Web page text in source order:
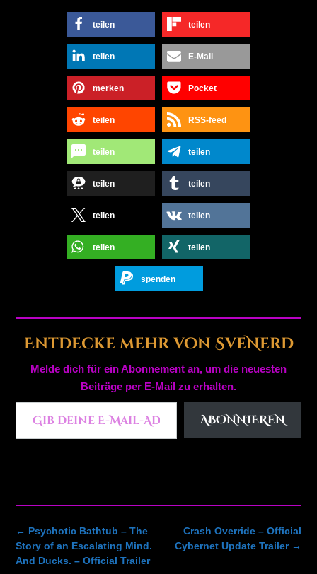
teilen teilen
teilen E-Mail
merken Pocket
teilen RSS-feed
teilen teilen
teilen teilen
teilen teilen
teilen teilen
spenden
Entdecke mehr von SveNerd
Melde dich für ein Abonnement an, um die neuesten
Beiträge per E-Mail zu erhalten.
Gib deine E-Mail-Adresse ein ...
ABONNIEREN
Post
navigation
Crash Override – Official
Cybernet Update Trailer →
← Psychotic Bathtub – The
Story of an Escalating Mind.
And Ducks. – Official Trailer